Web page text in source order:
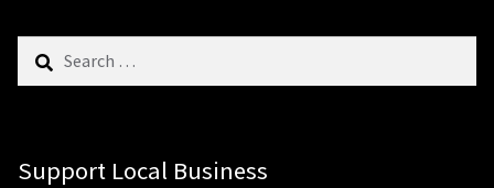
Search
Support Local Business